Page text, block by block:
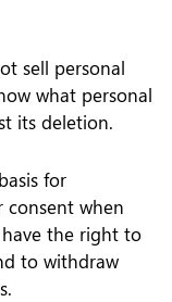
sell personal
what personal
its deletion.
for
consent when
the right to
to withdraw